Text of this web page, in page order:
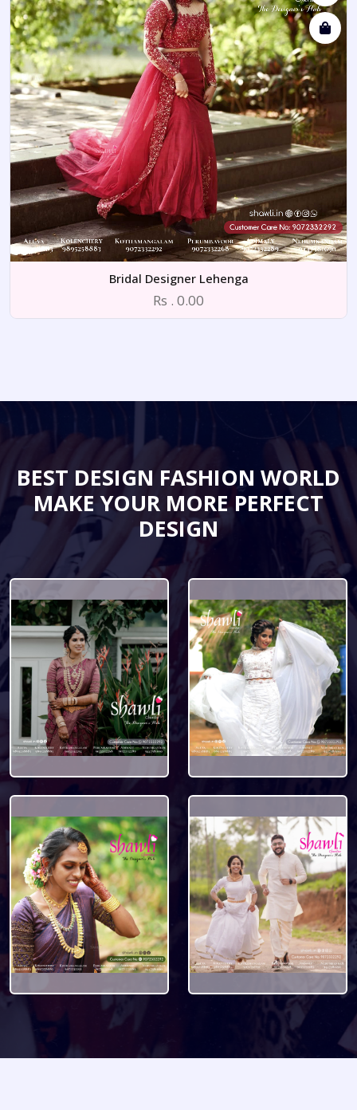
Bridal Designer Lehenga
Rs . 0.00
BEST DESIGN FASHION WORLD
MAKE YOUR MORE PERFECT
DESIGN